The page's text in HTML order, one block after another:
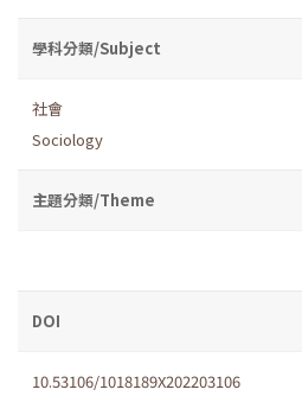
學科分類/Subject
社會
Sociology
主題分類/Theme
DOI
10.53106/1018189X202203106